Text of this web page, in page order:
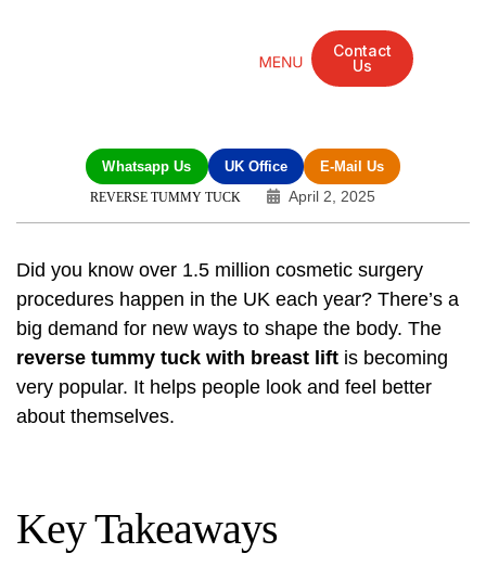
Contact
Us
Whatsapp Us UK Office E-Mail Us
REVERSE TUMMY TUCK April 2, 2025
Did you know over 1.5 million cosmetic surgery
procedures happen in the UK each year? There’s a
big demand for new ways to shape the body. The
reverse tummy tuck with breast lift is becoming
very popular. It helps people look and feel better
about themselves.
Key Takeaways